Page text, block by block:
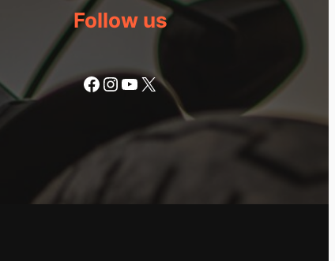
Follow us
Facebook Instagram YouTube X